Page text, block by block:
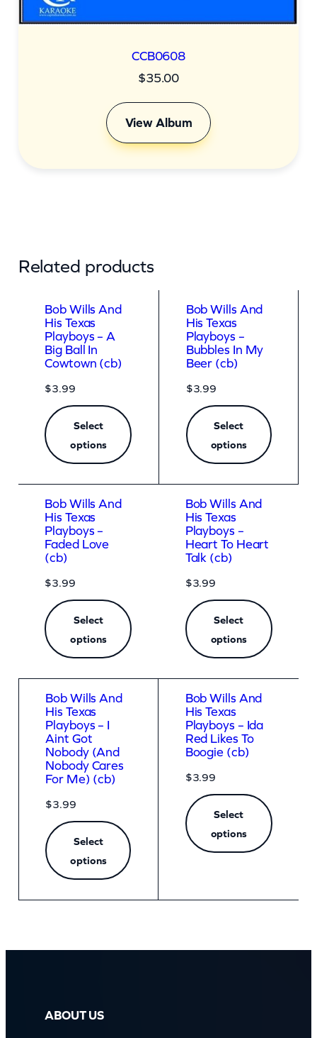
CCB0608
$35.00
View Album
Related products
Bob Wills And
His Texas
Playboys – A
Big Ball In
Cowtown (cb)
$3.99
Select
options
Bob Wills And
His Texas
Playboys –
Bubbles In My
Beer (cb)
$3.99
Select
options
Bob Wills And
His Texas
Playboys –
Faded Love
(cb)
$3.99
Select
options
Bob Wills And
His Texas
Playboys –
Heart To Heart
Talk (cb)
$3.99
Select
options
Bob Wills And
His Texas
Playboys – I
Aint Got
Nobody (And
Nobody Cares
For Me) (cb)
$3.99
Select
options
Bob Wills And
His Texas
Playboys – Ida
Red Likes To
Boogie (cb)
$3.99
Select
options
ABOUT US